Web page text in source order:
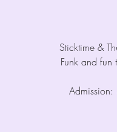
Sticktime &
Funk and